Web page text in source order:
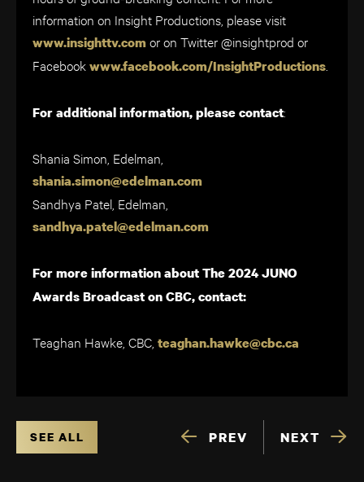
information on Insight Productions, please visit
www.insighttv.comor on Twitter@insightprod or
Facebookwww.facebook.com/InsightProductions
For additional information, please contact:
Shania Simon, Edelman,
shania.simon@edelman.com
Sandhya Patel, Edelman,
sandhya.patel@edelman.com
For more information about The 2024 JUNO
Awards Broadcast on CBC, contact:
Teaghan Hawke, CBC, teaghan.hawke@cbc.ca
SEE ALL PREV NEXT